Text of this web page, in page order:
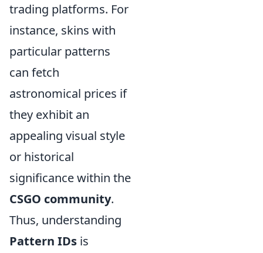
trading platforms. For
instance, skins with
particular patterns
can fetch
astronomical prices if
they exhibit an
appealing visual style
or historical
significance within the
CSGO community.
Thus, understanding
Pattern IDs is